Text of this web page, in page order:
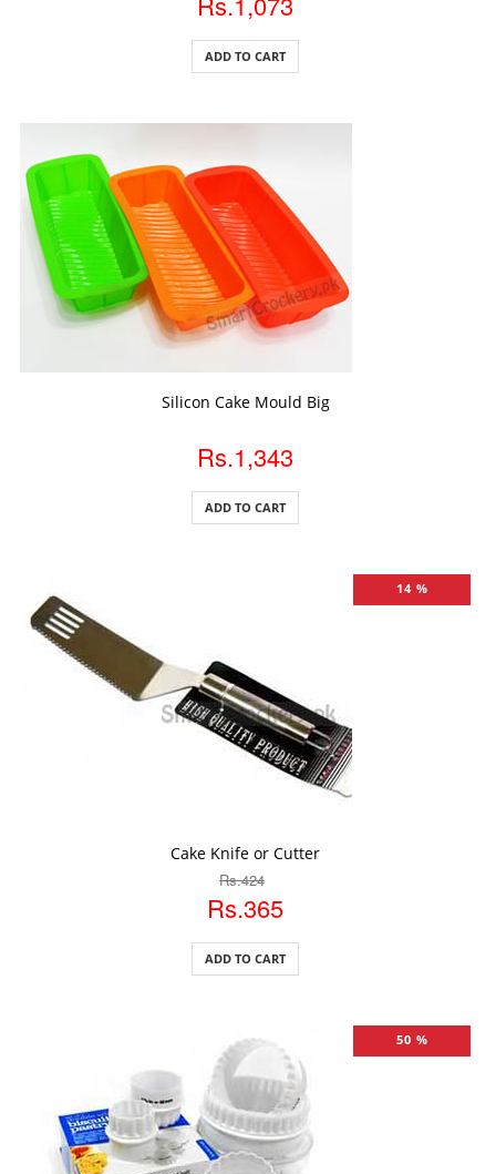
ADD TO CART
Silicon Cake Mould Big
Rs.1,343
ADD TO CART
14 %
Cake Knife or Cutter
Rs.424
Rs.365
ADD TO CART
50 %